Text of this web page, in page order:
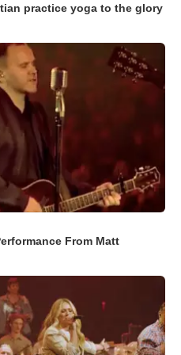
practice yoga to the glory
From Matt